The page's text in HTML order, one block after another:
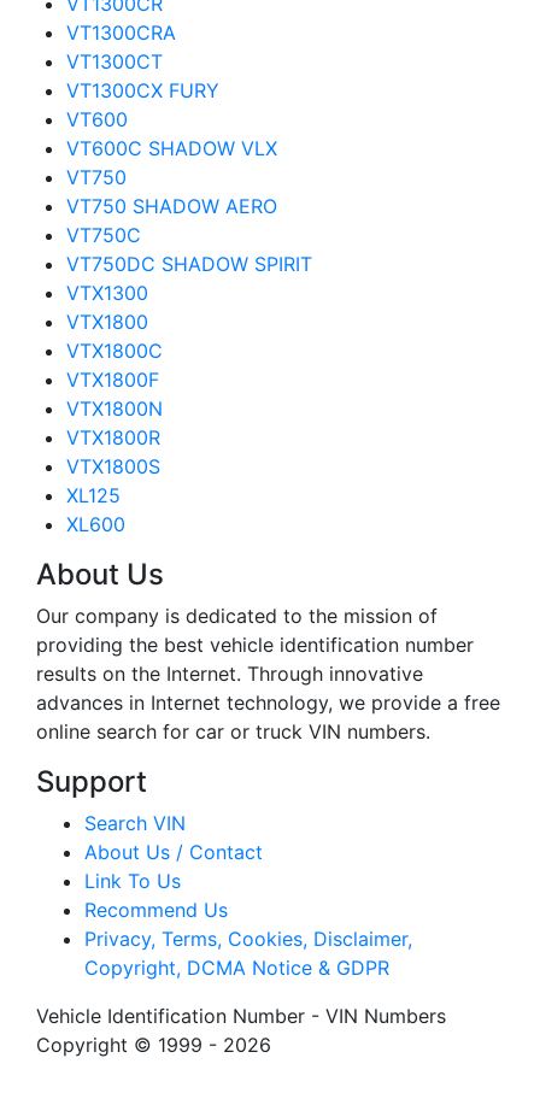
VT1300CRA
VT1300CT
VT1300CX FURY
VT600
VT600C SHADOW VLX
VT750
VT750 SHADOW AERO
VT750C
VT750DC SHADOW SPIRIT
VTX1300
VTX1800
VTX1800C
VTX1800F
VTX1800N
VTX1800R
VTX1800S
XL125
XL600
About Us
Our company is dedicated to the mission of
providing the best vehicle identification number
results on the Internet. Through innovative
advances in Internet technology, we provide a free
online search for car or truck VIN numbers.
Support
Search VIN
About Us / Contact
Link To Us
Recommend Us
Privacy, Terms, Cookies, Disclaimer,
Copyright, DCMA Notice & GDPR
Vehicle Identification Number - VIN Numbers
Copyright © 1999 - 2026